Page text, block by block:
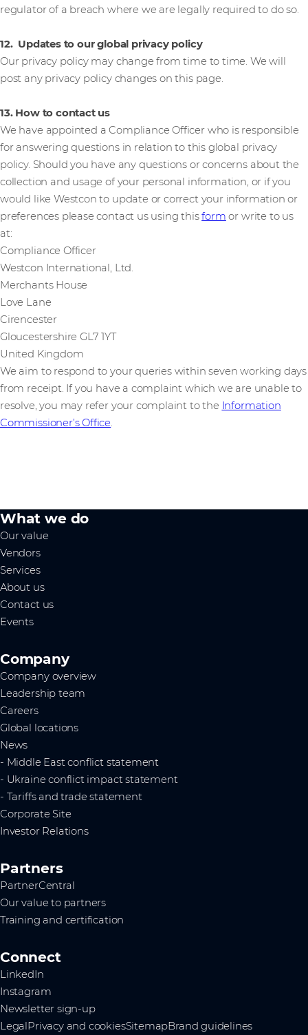
regulator of a breach where we are legally required to do so.
12. Updates to our global privacy policy
Our privacy policy may change from time to time. We will
post any privacy policy changes on this page.
13. How to contact us
We have appointed a Compliance Officer who is responsible
for answering questions in relation to this global privacy
policy. Should you have any questions or concerns about the
collection and usage of your personal information, or if you
would like Westcon to update or correct your information or
preferences please contact us using thisform or write to us
at:
Compliance Officer
Westcon International, Ltd.
Merchants House
Love Lane
Cirencester
Gloucestershire GL7 1YT
United Kingdom
We aim to respond to your queries within seven working days
from receipt. If you have a complaint which we are unable to
resolve, you may refer your complaint to the Information
Commissioner’s Office.
What we do
Our value
Vendors
Services
About us
Contact us
Events
Company
Company overview
Leadership team
Careers
Global locations
News
- Middle East conflict statement
- Ukraine conflict impact statement
- Tariffs and trade statement
Corporate Site
Investor Relations
Partners
PartnerCentral
Our value to partners
Training and certification
Connect
LinkedIn
Instagram
Newsletter sign-up
Legal Privacy and cookiesSitemapBrand guidelines